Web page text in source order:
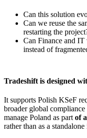
Can this solution
Can we reuse the
restarting the
Can Finance and IT
instead of
Tradeshift is designed
It supports Polish KSeF
broader global
manage Poland as part of
rather than as a